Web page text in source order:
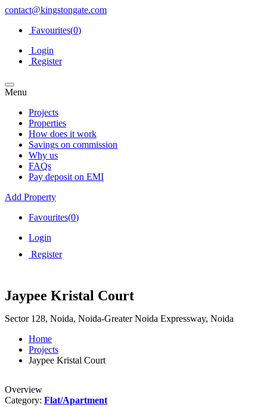
contact@kingstongate.com
Favourites(0)
Login
Register
Menu
Projects
Properties
How does it work
Savings on commission
Why us
FAQs
Pay deposit on EMI
Add Property
Favourites(0)
Login
Register
Jaypee Kristal Court
Sector 128, Noida, Noida-Greater Noida Expressway, Noida
Home
Projects
Jaypee Kristal Court
Overview
Category: Flat/Apartment